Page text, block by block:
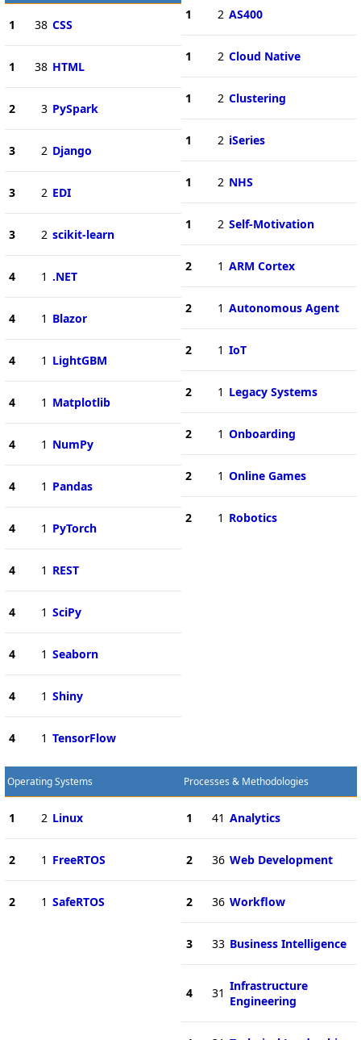
1 38 CSS
1 38 HTML
2 3 PySpark
3 2 Django
3 2 EDI
3 2 scikit-learn
4 1 .NET
4 1 Blazor
4 1 LightGBM
4 1 Matplotlib
4 1 NumPy
4 1 Pandas
4 1 PyTorch
4 1 REST
4 1 SciPy
4 1 Seaborn
4 1 Shiny
4 1 TensorFlow
1 2 AS400
1 2 Cloud Native
1 2 Clustering
1 2 iSeries
1 2 NHS
1 2 Self-Motivation
2 1 ARM Cortex
2 1 Autonomous Agent
2 1 IoT
2 1 Legacy Systems
2 1 Onboarding
2 1 Online Games
2 1 Robotics
Operating Systems
1 2 Linux
2 1 FreeRTOS
2 1 SafeRTOS
Processes & Methodologies
1 41 Analytics
2 36 Web Development
2 36 Workflow
3 33 Business Intelligence
4 31 Infrastructure
Engineering